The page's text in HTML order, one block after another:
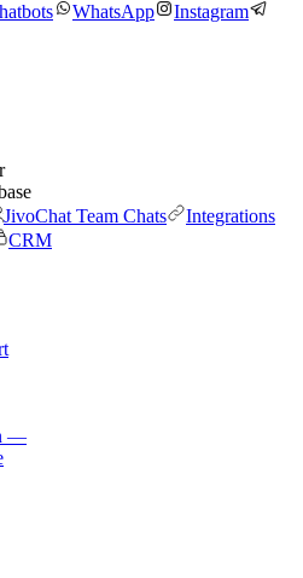
WhatsApp
Instagram
JivoChat Team Chats
Integrations
CRM
—